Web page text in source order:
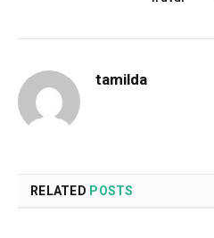
tamilda
RELATED POSTS